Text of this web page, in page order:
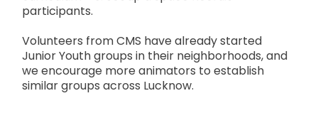
participants.
Volunteers from CMS have already started
Junior Youth groups in their neighborhoods, and
we encourage more animators to establish
similar groups across Lucknow.